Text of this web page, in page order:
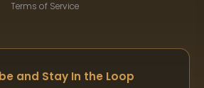
Terms of Service
and Stay In the Loop